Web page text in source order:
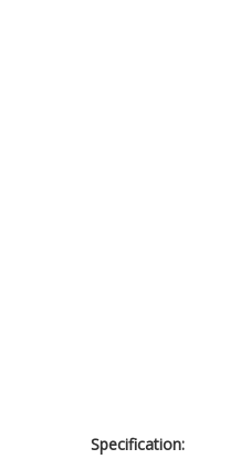
Specification: